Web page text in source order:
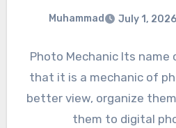
Muhammad July 1, 2026
Photo Mechanic Its name
that it is a mechanic of
better view, organize
them to digital